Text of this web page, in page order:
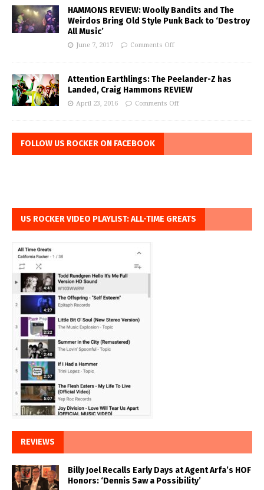
HAMMONS REVIEW: Woolly Bandits and The
Weirdos Bring Old Style Punk Back to ‘Destroy
All Music’
June 7, 2017 Comments Off
Attention Earthlings: The Peelander-Z has
Landed, Craig Hammons REVIEW
April 23, 2016 Comments Off
FOLLOW US ROCKER ON FACEBOOK
US ROCKER VIDEO PLAYLIST: ALL-TIME GREATS
REVIEWS
Billy Joel Recalls Early Days at Agent Arfa’s HOF
Honors: ‘Dennis Saw a Possibility’